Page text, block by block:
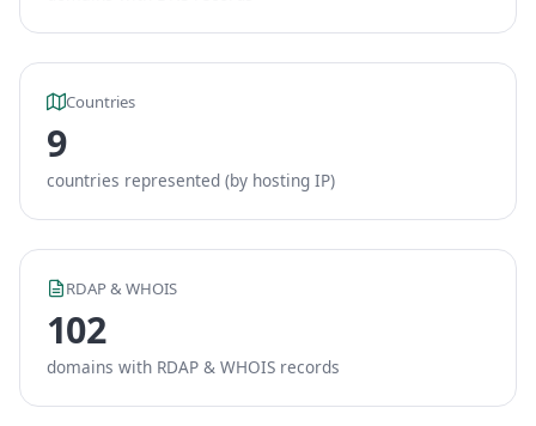
Countries
9
countries represented (by hosting IP)
RDAP & WHOIS
102
domains with RDAP & WHOIS records